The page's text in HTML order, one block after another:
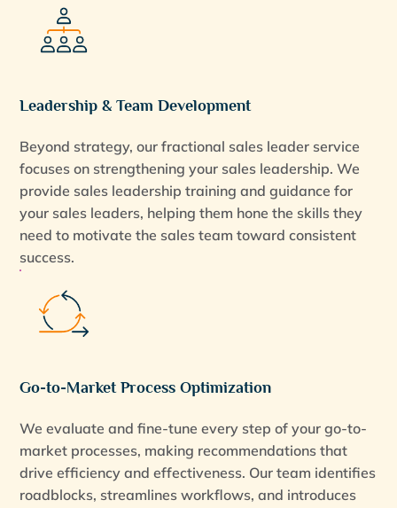
Leadership & Team Development
Beyond strategy, our fractional sales leader service
focuses on strengthening your sales leadership. We
provide sales leadership training and guidance for
your sales leaders, helping them hone the skills they
need to motivate the sales team toward consistent
success.
Go-to-Market Process Optimization
We evaluate and fine-tune every step of your go-to-
market processes, making recommendations that
drive efficiency and effectiveness. Our team identifies
roadblocks, streamlines workflows, and introduces